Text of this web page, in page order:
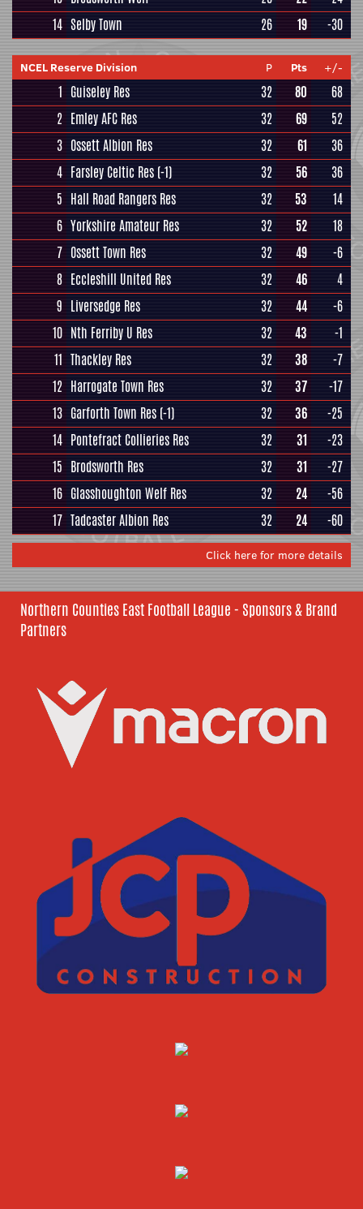
14 Selby Town 26 19 -30
NCEL Reserve Division P Pts +/-
1 Guiseley Res 32 80
68
2 Emley AFC Res 32 69
52
3 Ossett Albion Res 32 61
36
4 Farsley Celtic Res (-1) 32 56
36
5 Hall Road Rangers Res 32 53
14
6 Yorkshire Amateur Res 32 52
18
7 Ossett Town Res 32 49
-6
8 Eccleshill United Res 32 46
4
9 Liversedge Res 32 44
-6
10 Nth Ferriby U Res 32 43
-1
11 Thackley Res 32 38
-7
12 Harrogate Town Res 32 37
-17
13 Garforth Town Res (-1) 32 36
-25
14 Pontefract Collieries Res 32 31
-23
15 Brodsworth Res 32 31
-27
16 Glasshoughton Welf Res 32 24
-56
17 Tadcaster Albion Res 32 24 -60
Click here for more details
Northern Counties East Football League - Sponsors & Brand
Partners